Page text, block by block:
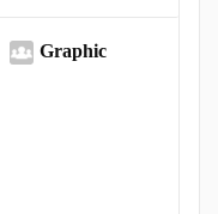
Graphic